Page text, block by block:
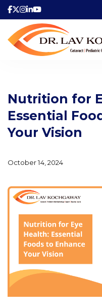
Nutrition for
Essential
Your Vision
October 14, 2024